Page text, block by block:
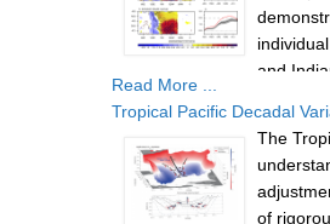
and
and
Read More ...
Tropical Pacific Decadal
The
of